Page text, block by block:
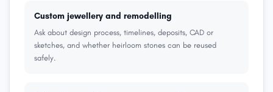
Custom jewellery and remodelling
Ask about design process, timelines, deposits, CAD or
sketches, and whether heirloom stones can be reused
safely.